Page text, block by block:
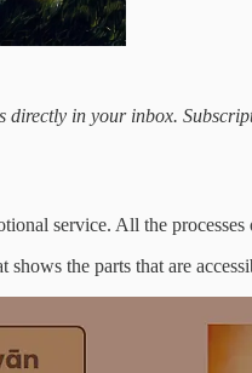
directly in your inbox.
service. All the
shows the parts that are